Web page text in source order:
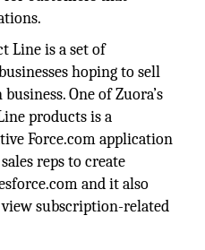
Line is a set of
hoping to sell
One of Zuora’s
products is a
Force.com application
reps to create
and it also
subscription-related